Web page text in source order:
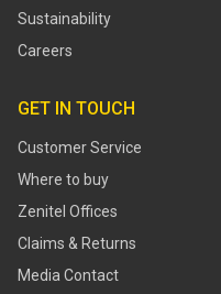
Sustainability
Careers
GET IN TOUCH
Customer Service
Where to buy
Zenitel Offices
Claims & Returns
Media Contact